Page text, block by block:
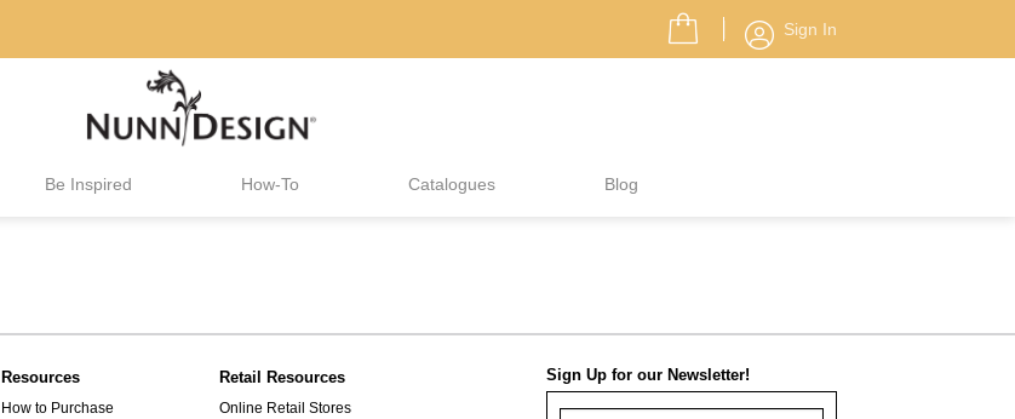
Sign In
Be Inspired How-To Catalogues Blog
Resources
How to Purchase
Retail Resources
Online Retail Stores
Sign Up for our Newsletter!